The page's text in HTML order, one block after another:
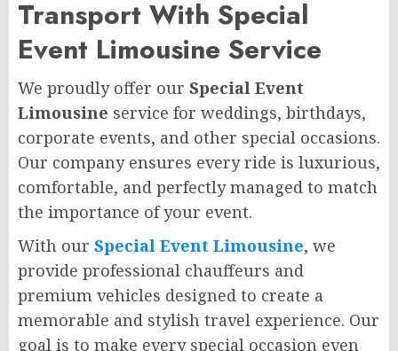
Transport With Special
Event Limousine Service
We proudly offer our Special Event
Limousine service for weddings, birthdays,
corporate events, and other special occasions.
Our company ensures every ride is luxurious,
comfortable, and perfectly managed to match
the importance of your event.
With our Special Event Limousine, we
provide professional chauffeurs and
premium vehicles designed to create a
memorable and stylish travel experience. Our
goal is to make every special occasion even